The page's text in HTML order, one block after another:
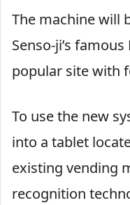
The machine will
Senso-ji’s
popular site with
To use the new
into a tablet
existing vending
recognition